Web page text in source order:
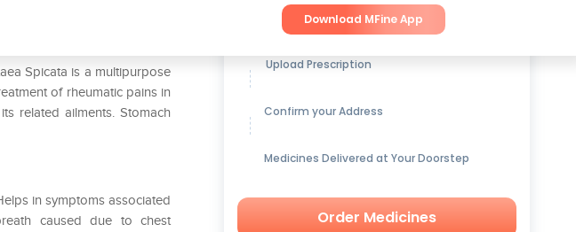
Download MFine App
Spicata is a multipurpose
of rheumatic pains in
related ailments. Stomach
in symptoms associated
caused due to chest
Get up to15% OFFon Medicines
Upload Prescription
Confirm your Address
Medicines Delivered at Your Doorstep
Order Medicines